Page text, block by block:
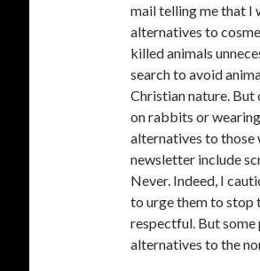
mail telling me that I
alternatives to
killed animals
search to avoid
Christian nature.
on rabbits or
alternatives to those
newsletter include
Never. Indeed, I
to urge them to stop
respectful. But
alternatives to the